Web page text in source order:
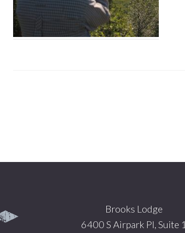
Brooks Lodge
6400 S Airpark Pl, Suite 1